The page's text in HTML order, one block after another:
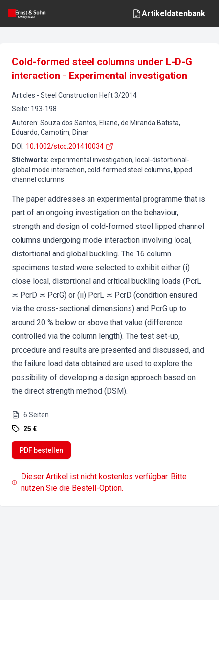
Artikeldatenbank
Cold-formed steel columns under L-D-G
interaction - Experimental investigation
Articles - Steel Construction Heft3/2014
Seite: 193-198
Autoren: Souza dos Santos, Eliane, de Miranda Batista,
Eduardo, Camotim, Dinar
DOI : 10.1002/stco.201410034
Stichworte: experimental investigation, local-distortional-
global mode interaction, cold-formed steel columns, lipped
channel columns
The paper addresses an experimental programme that is
part of an ongoing investigation on the behaviour,
strength and design of cold-formed steel lipped channel
columns undergoing mode interaction involving local,
distortional and global buckling. The 16 column
specimens tested were selected to exhibit either (i)
close local, distortional and critical buckling loads (PcrL
≍ PcrD ≍ PcrG) or (ii) PcrL ≍ PcrD (condition ensured
via the cross-sectional dimensions) and PcrG up to
around 20 % below or above that value (difference
controlled via the column length). The test set-up,
procedure and results are presented and discussed, and
the failure load data obtained are used to explore the
possibility of developing a design approach based on
the direct strength method (DSM).
6 Seiten
25 €
PDF bestellen
Dieser Artikel ist nicht kostenlos verfügbar. Bitte
nutzen Sie die Bestell-Option.